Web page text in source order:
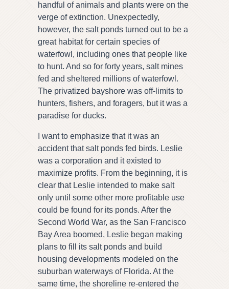
handful of animals and plants were on the
verge of extinction. Unexpectedly,
however, the salt ponds turned out to be a
great habitat for certain species of
waterfowl, including ones that people like
to hunt. And so for forty years, salt mines
fed and sheltered millions of waterfowl.
The privatized bayshore was off-limits to
hunters, fishers, and foragers, but it was a
paradise for ducks.
I want to emphasize that it was an
accident that salt ponds fed birds. Leslie
was a corporation and it existed to
maximize profits. From the beginning, it is
clear that Leslie intended to make salt
only until some other more profitable use
could be found for its ponds. After the
Second World War, as the San Francisco
Bay Area boomed, Leslie began making
plans to fill its salt ponds and build
housing developments modeled on the
suburban waterways of Florida. At the
same time, the shoreline re-entered the